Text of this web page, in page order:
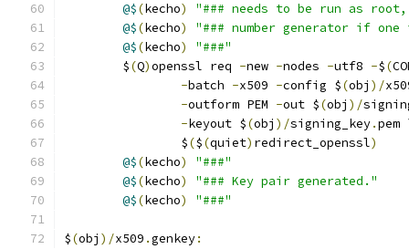
@$(kecho)
"### needs to be run as root,
@$(kecho)
"### number generator if
@$(kecho)
"###"
	$
(Q)openssl req -new -nodes -utf8 -$(
-batch -x509 -config $(obj )/
-outform PEM -out $(obj )/
-keyout $(obj )/signing_key.pem
		$
($(quiet) redirect_openssl)
@$(kecho)
"###"
@$(kecho)
"### Key pair generated."
@$(kecho) "###"
$(obj )/x509 .genkey: